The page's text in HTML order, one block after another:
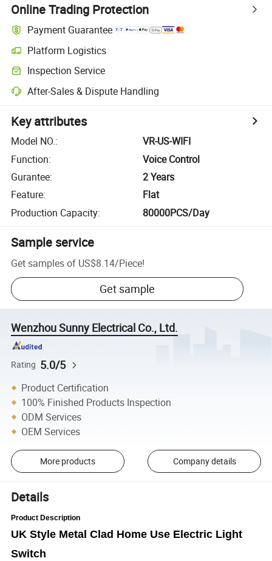
Online Trading Protection
Payment Guarantee
Platform Logistics
Inspection Service
After-Sales & Dispute Handling
Key attributes
Model NO.:
VR-US-WIFI
Function:
Voice Control
Gurantee:
2 Years
Feature:
Flat
Production Capacity: 80000PCS/Day
Sample service
Get samples of US$8.14/Piece!
Get sample
Wenzhou Sunny Electrical Co., Ltd.
Rating 5.0/5
Product Certification
100% Finished Products Inspection
ODM Services
OEM Services
More products Company details
Details
Product Description
UK Style Metal Clad Home Use Electric Light
Switch